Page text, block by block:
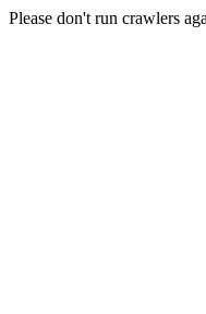
Please don't run crawlers